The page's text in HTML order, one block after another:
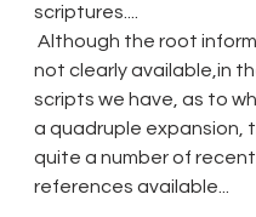
scriptures....
not clearly available,in
scripts we have, as to
a quadruple expansion,
quite a number of recent
references available...